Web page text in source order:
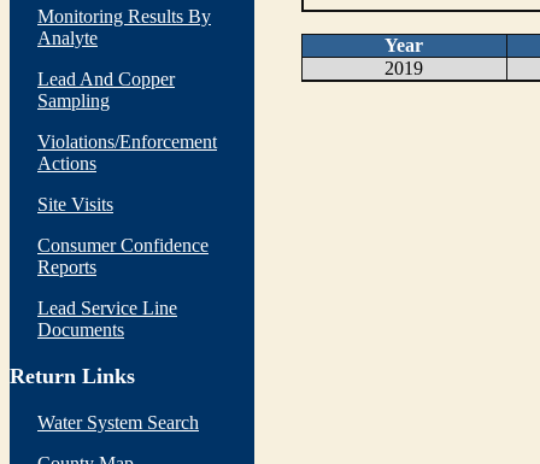
Monitoring Results By
Analyte
Lead And Copper
Sampling
Violations/Enforcement
Actions
Site Visits
Consumer Confidence
Reports
Lead Service Line
Documents
Return Links
Water System Search
Year
2019